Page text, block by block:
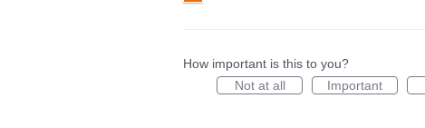
How important is this to you?
Not at all
Important